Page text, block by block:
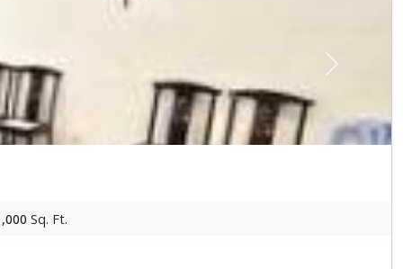
Next
Sq. Ft.